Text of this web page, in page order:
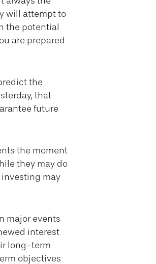
will attempt to
the potential
are prepared
the
that
future
the moment
they may do
investing may
major events
interest
long-term
objectives